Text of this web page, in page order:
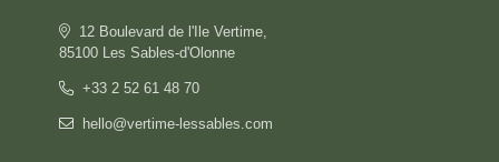
12 Boulevard de l'Ile Vertime,
85100 Les Sables-d'Olonne
+33 2 52 61 48 70
hello@vertime-lessables.com
CONTACT & ACCESS
GIFT BOX